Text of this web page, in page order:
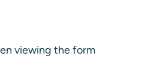
viewing the form